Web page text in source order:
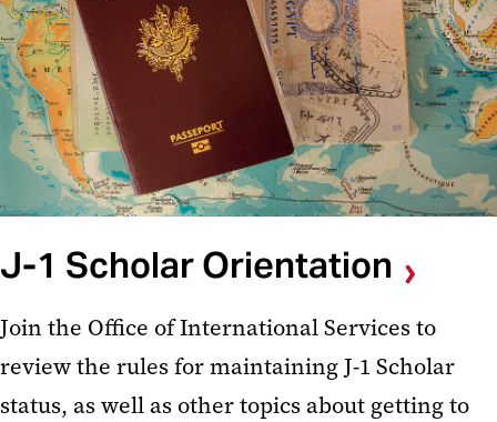
J-1 Scholar Orientation
Join the Office of International Services to
review the rules for maintaining J-1 Scholar
status, as well as other topics about getting to